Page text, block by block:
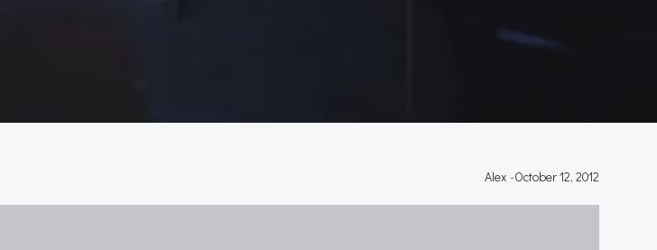
Alex -October 12, 2012